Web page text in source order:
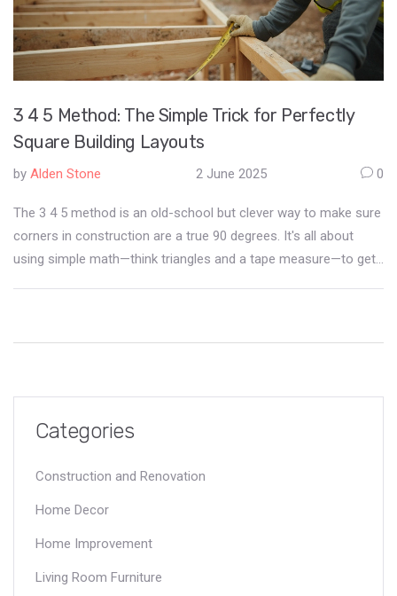
3 4 5 Method: The Simple Trick for Perfectly
Square Building Layouts
by Alden Stone 2 June 2025 0
The 3 4 5 method is an old-school but clever way to make sure
corners in construction are a true 90 degrees. It's all about
using simple math—think triangles and a tape measure—to get
crisp, square corners every time.
Categories
Construction and Renovation
Home Decor
Home Improvement
Living Room Furniture